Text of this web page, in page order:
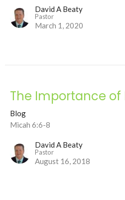
David A Beaty
Pastor
March 1, 2020
The Importance of
Blog
Micah 6:6-8
David A Beaty
Pastor
August 16, 2018